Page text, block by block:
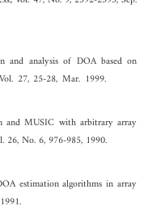
and analysis of DOA based on
27, 25-28, Mar. 1999.
and MUSIC with arbitrary array
26, No. 6, 976-985, 1990.
estimation algorithms in array